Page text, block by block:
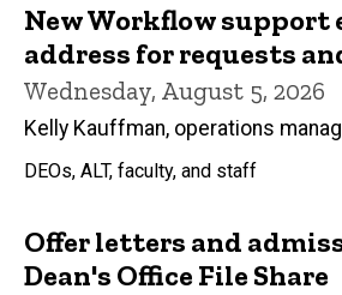
New Workflow support
address for requests
Wednesday, August 5, 2026
Kelly Kauffman, operations
DEOs, ALT, faculty, and staff
Offer letters and
Dean's Office File Share